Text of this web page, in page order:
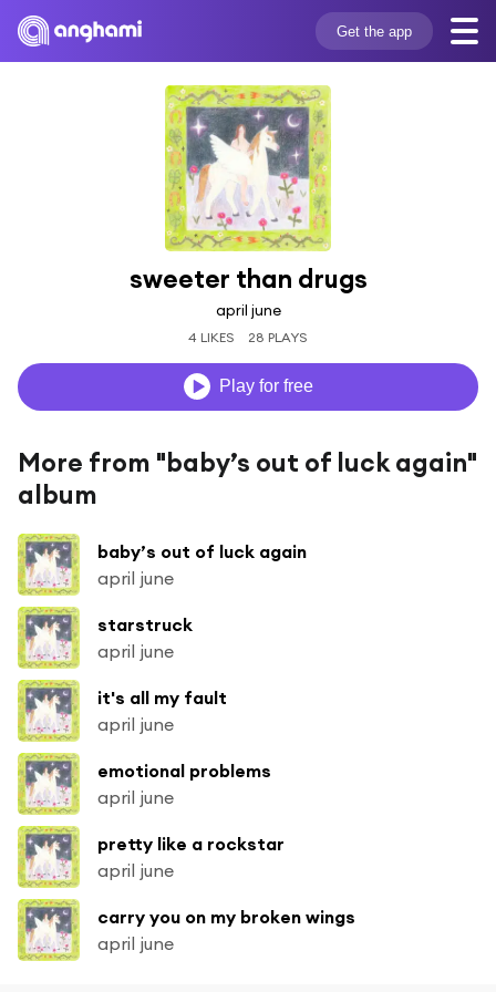
Get the app
sweeter than drugs
april june
4 LIKES 28 PLAYS
Play for free
More from "baby’s out of luck again"
album
baby’s out of luck again
april june
starstruck
april june
it's all my fault
april june
emotional problems
april june
pretty like a rockstar
april june
carry you on my broken wings
april june